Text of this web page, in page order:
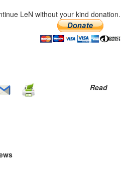
LeN without your kind donation.
Read